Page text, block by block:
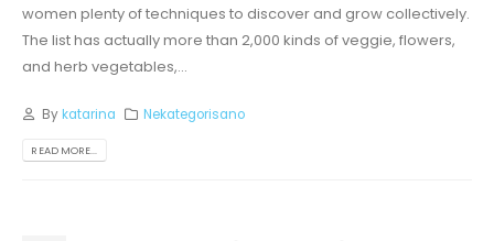
women plenty of techniques to discover and grow collectively.
The list has actually more than 2,000 kinds of veggie, flowers,
and herb vegetables,...
Bykatarina Nekategorisano
READ MORE...